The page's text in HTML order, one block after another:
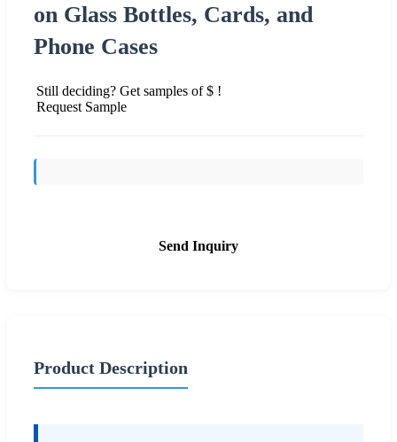
on Glass Bottles, Cards, and
Phone Cases
Still deciding? Get samples of $ !
Request Sample
Send Inquiry
Product Description